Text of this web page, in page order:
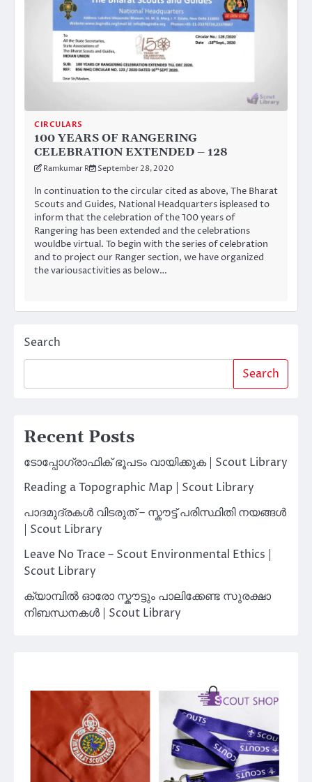
CIRCULARS
100 YEARS OF RANGERING
CELEBRATION EXTENDED – 128
Ramkumar R September 28, 2020
ln continuation to the circular cited as above, The Bharat
Scouts and Guides, National Headquarters ispleased to
inform that the celebration of the 100 years of
Rangering has been extended and the celebrations
wouldbe virtual. To begin with the series of celebration
and to project our Ranger section, we have organized
the variousactivities as below…
Search
Search
Recent Posts
ടോപ്പോഗ്രാഫിക് ഭൂപടം വായിക്കുക | Scout Library
Reading a Topographic Map | Scout Library
പാദമുദ്രകൾ വിടരുത് – സ്കൗട്ട് പരിസ്ഥിതി നയങ്ങൾ
| Scout Library
Leave No Trace – Scout Environmental Ethics |
Scout Library
ക്യാമ്പിൽ ഓരോ സ്കൗട്ടും പാലിക്കേണ്ട സുരക്ഷാ
നിബന്ധനകൾ | Scout Library